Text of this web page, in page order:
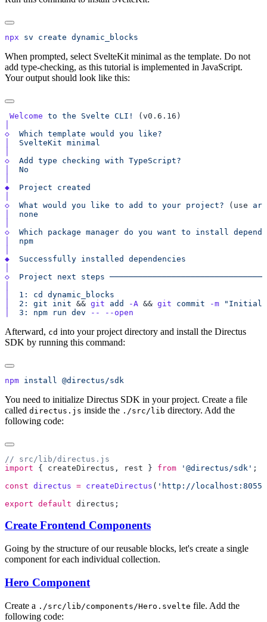
npx sv create
When prompted, select SvelteKit minimal as the template. Do not
add type-checking, as this tutorial is implemented in JavaScript.
Your output should look like this:
Welcome to the Svelte CLI!
◇
  Which
template would you
  SvelteKit
◇
  Add
type checking with
◆
  Project
◇
  What
would you like to add to your project? (use
◇
  Which
package manager do you want to install
◆
  Successfully
installed
◇
  Project
next steps
  1:
cd
dynamic_blocks
  2:
git init && git add -A && git commit -m "Initial
  3:
npm run dev --
Afterward, cd into your project directory and install the Directus
SDK by running this command:
npm install
You need to initialize Directus SDK in your project. Create a file
called directus.js inside the ./src/lib directory. Add the
following code:
import { createDirectus , rest } from '@directus/sdk'
const directus = createDirectus ( 'http://
export default directus
Create Frontend Components
Going by the structure of our reusable blocks, let's create a single
component for each individual collection.
Hero Component
Create a ./src/lib/components/Hero.svelte file. Add the
following code: